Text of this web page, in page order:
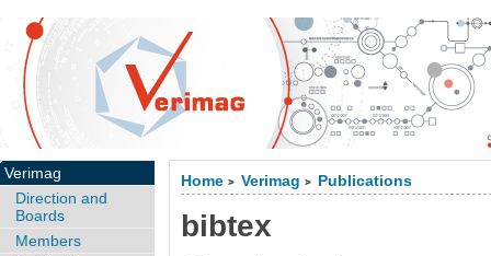
Home > Verimag > Publications
bibtex
Verimag
Direction and
Boards
Members